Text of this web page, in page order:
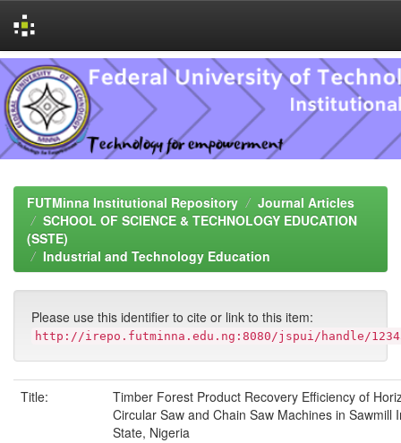
Skip
navigation
FUTMinna Institutional Repository
Journal Articles
SCHOOL OF SCIENCE & TECHNOLOGY EDUCATION
(SSTE)
Industrial and Technology Education
Please use this identifier to cite or link to this item:
http://irepo.futminna.edu.ng:8080/jspui/handle/
Title:
Timber Forest Product Recovery Efficiency of
Circular Saw and Chain Saw Machines in Sawmill
State, Nigeria